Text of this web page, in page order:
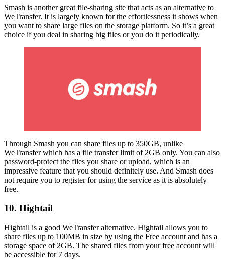
Smash is another great file-sharing site that acts as an alternative to
WeTransfer. It is largely known for the effortlessness it shows when
you want to share large files on the storage platform. So it’s a great
choice if you deal in sharing big files or you do it periodically.
Through Smash you can share files up to 350GB, unlike
WeTransfer which has a file transfer limit of 2GB only. You can also
password-protect the files you share or upload, which is an
impressive feature that you should definitely use. And Smash does
not require you to register for using the service as it is absolutely
free.
10. Hightail
Hightail is a good WeTransfer alternative. Hightail allows you to
share files up to 100MB in size by using the Free account and has a
storage space of 2GB. The shared files from your free account will
be accessible for 7 days.